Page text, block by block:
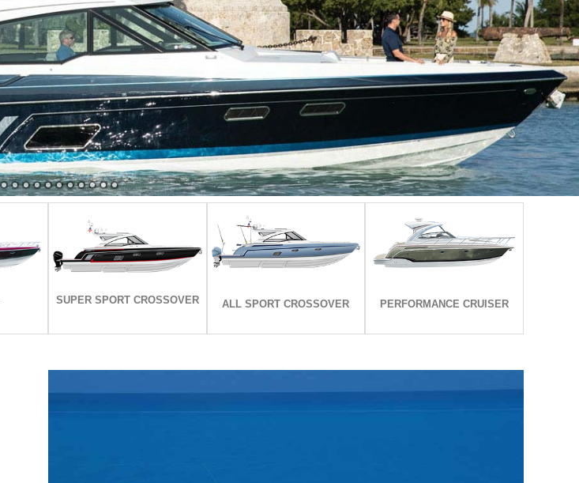
SUPER SPORT CROSSOVER
EXPLORE ALL MODELS
ALL SPORT CROSSOVER
EXPLORE ALL MODELS
PERFORMANCE CRUISER
EXPLORE ALL MODELS